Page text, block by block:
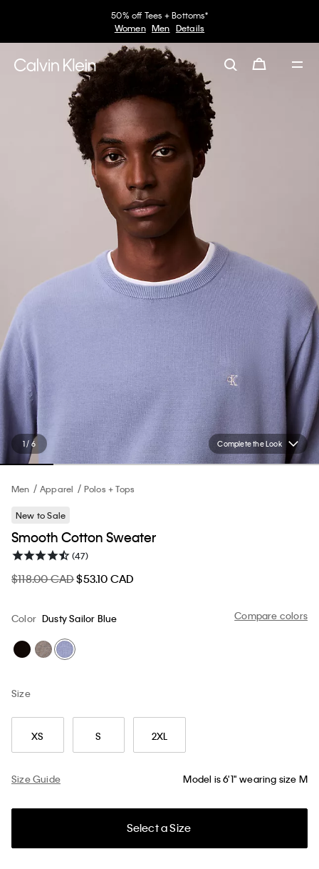
50% off Tees + Bottoms*
Women Men Details
Complete the Look
1 / 6
Men Apparel Polos + Tops
New to Sale
Smooth Cotton Sweater
(47)
$118.00 CAD$53.10 CAD
Compare colors
Color Dusty Sailor Blue
Size
XS S 2XL
Size Guide Model is 6'1" wearing size M
Select a Size